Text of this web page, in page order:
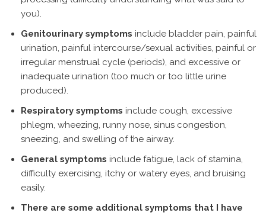
you).
Genitourinary symptoms include bladder pain, painful
urination, painful intercourse/sexual activities, painful or
irregular menstrual cycle (periods), and excessive or
inadequate urination (too much or too little urine
produced).
Respiratory symptoms include cough, excessive
phlegm, wheezing, runny nose, sinus congestion,
sneezing, and swelling of the airway.
General symptoms include fatigue, lack of stamina,
difficulty exercising, itchy or watery eyes, and bruising
easily.
There are some additional symptoms that I have